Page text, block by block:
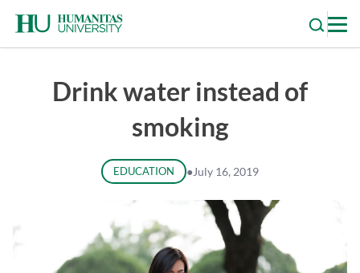
content
Drink water instead of
smoking
EDUCATION ● July 16, 2019